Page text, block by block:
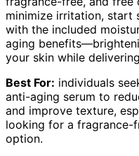
minimize irritation, start
with the included
aging
your skin while
Best For: individuals
anti-aging serum to
and improve texture,
looking for a fragrance-
option.